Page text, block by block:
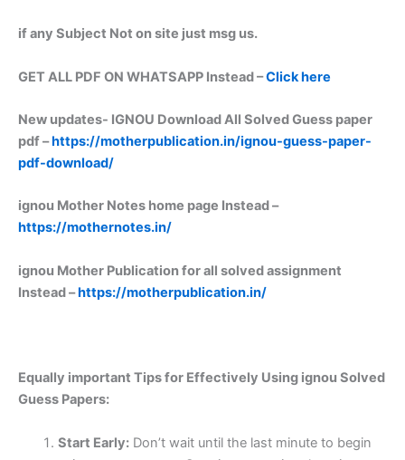
if any Subject Not on site just msg us.
GET ALL PDF ON WHATSAPP Instead –Click here
New updates- IGNOU Download All Solved Guess paper
pdf –https://motherpublication.in/ignou-guess-paper-
pdf-download/
ignou Mother Notes home page Instead –
https://mothernotes.in/
ignou Mother Publication for all solved assignment
Instead –https://motherpublication.in/
Equally important Tips for Effectively Using ignou Solved
Guess Papers:
Start Early:Don’t wait until the last minute to begin